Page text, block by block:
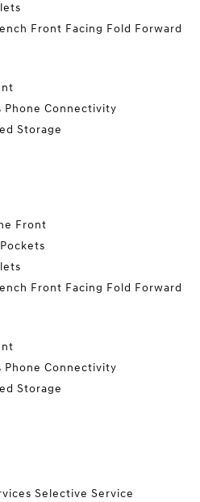
Front Facing Fold Forward
Phone Connectivity
Storage
Front
Front Facing Fold Forward
Phone Connectivity
Storage
Selective Service